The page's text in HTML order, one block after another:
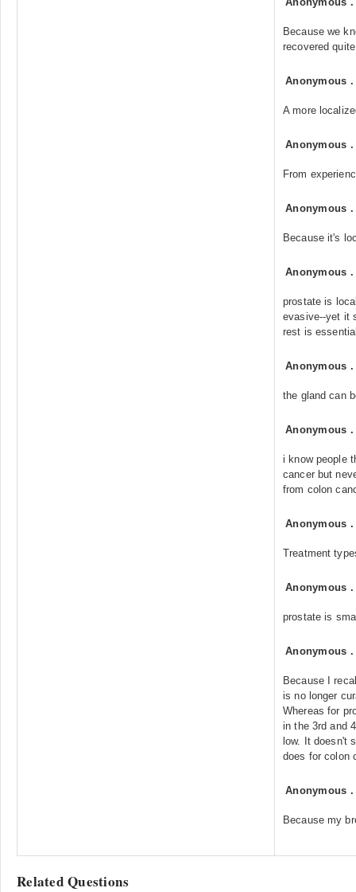
Because we
recovered
Anonymous
A more
Anonymous
From
Anonymous
Because it's
Anonymous
prostate is
evasive--yet it
rest is
Anonymous
the gland can
Anonymous
i know people
cancer but
from colon
Anonymous
Treatment
Anonymous
prostate is
Anonymous
Because I
is no longer
Whereas for
in the 3rd and
low. It doesn't
does for colon
Anonymous
Because my
Related Questions